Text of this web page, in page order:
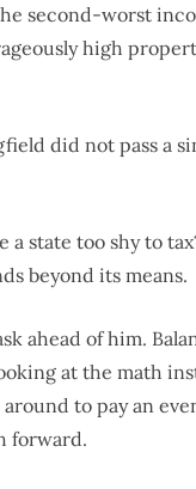
second-worst
high
did not pass a
a state too shy to
beyond its means.
ahead of him.
at the math
to pay an
forward.